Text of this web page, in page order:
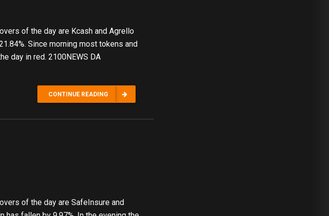
of the day are Kcash and Agrello
Since morning most tokens and
day in red. 2100NEWS DA
CONTINUE READING
of the day are SafeInsure and